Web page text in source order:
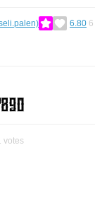
6.80 6
votes